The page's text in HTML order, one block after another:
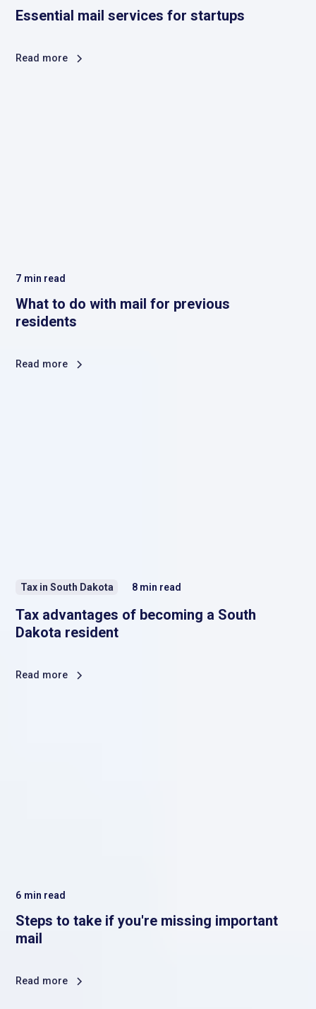
Essential mail services for startups
Read more
7 min read
What to do with mail for previous
residents
Read more
Tax in South Dakota 8 min read
Tax advantages of becoming a South
Dakota resident
Read more
6 min read
Steps to take if you're missing important
mail
Read more